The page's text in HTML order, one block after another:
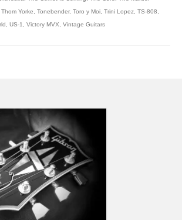
Thom Yorke Tonebender, Toro y Moi Trini Lopez TS-808
US-1 Victory MVX Vintage Guitars